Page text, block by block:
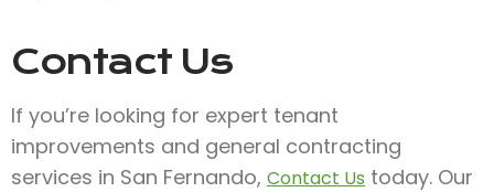
Contact Us
If you’re looking for expert tenant
improvements and general contracting
services in San Fernando, Contact Us today. Our